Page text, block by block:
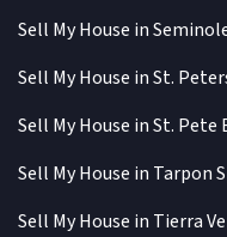
Sell My House in
Sell My House in St.
Sell My House in St. Pete
Sell My House in Tarpon
Sell My House in Tierra